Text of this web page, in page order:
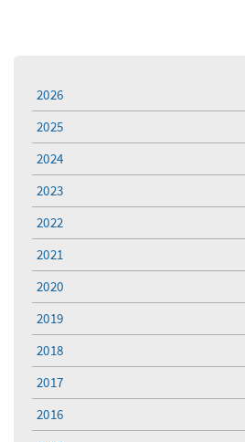
2026
2025
2024
2023
2022
2021
2020
2019
2018
2017
2016